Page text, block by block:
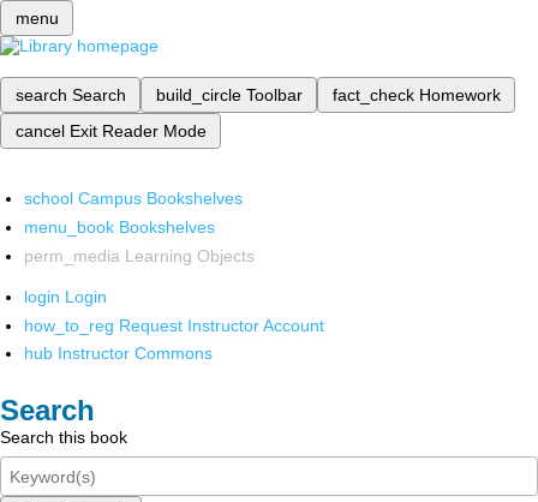
menu
search Search build_circle Toolbar fact_check Homework
cancel Exit Reader Mode
school Campus Bookshelves
menu_book Bookshelves
perm_media Learning Objects
login Login
how_to_reg Request Instructor Account
hub Instructor Commons
Search
Search this book